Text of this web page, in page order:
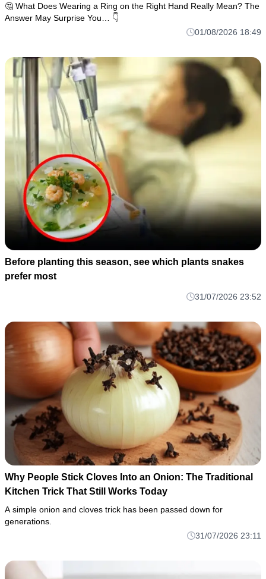
🤔 What Does Wearing a Ring on the Right Hand Really Mean? The
Answer May Surprise You… 👇
01/08/2026 18:49
Before planting this season, see which plants snakes
prefer most
31/07/2026 23:52
Why People Stick Cloves Into an Onion: The Traditional
Kitchen Trick That Still Works Today
A simple onion and cloves trick has been passed down for
generations.
31/07/2026 23:11